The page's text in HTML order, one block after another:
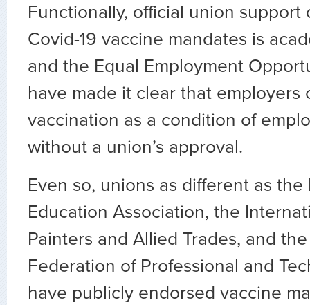
Functionally, official union
Covid-19 vaccine mandates is
and the Equal Employment
have made it clear that employers
vaccination as a condition of
without a union’s approval.
Even so, unions as different as the
Education Association, the
Painters and Allied Trades, and
Federation of Professional and
have publicly endorsed vaccine